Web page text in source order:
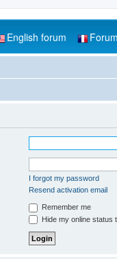
English forum
I forgot my password
Resend activation email
Remember me
Hide my online status